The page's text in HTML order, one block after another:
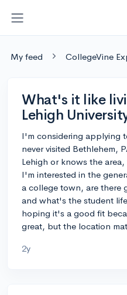
My feed CollegeVine
What's it like
Lehigh
I'm considering applying
never visited Bethlehem,
Lehigh or knows the
I'm interested in the
a college town, are there
and what's the student
hoping it's a good fit
great, but the location
2y